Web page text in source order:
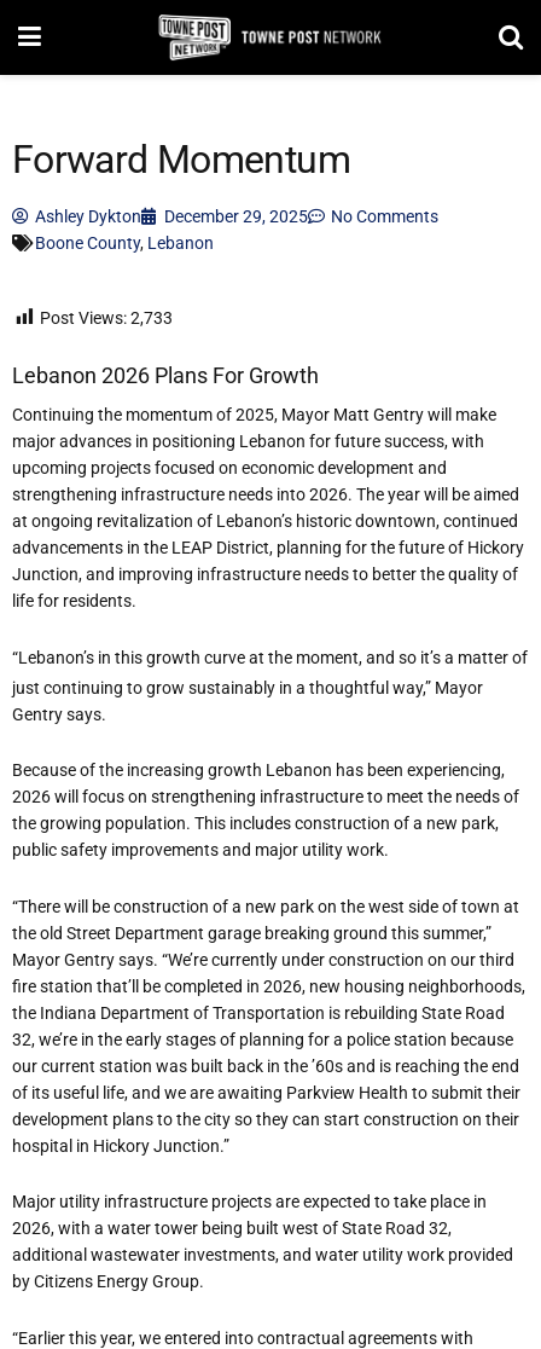
Forward Momentum
Ashley Dykton December 29, 2025
No Comments
Boone County, Lebanon
Post Views:2,733
Lebanon 2026 Plans For Growth
Continuing the momentum of 2025, Mayor Matt Gentry will make
major advances in positioning Lebanon for future success, with
upcoming projects focused on economic development and
strengthening infrastructure needs into 2026. The year will be aimed
at ongoing revitalization of Lebanon’s historic downtown, continued
advancements in the LEAP District, planning for the future of Hickory
Junction, and improving infrastructure needs to better the quality of
life for residents.
“Lebanon’s in this growth curve at the moment, and so it’s a matter of
just continuing to grow sustainably in a thoughtful way,” Mayor
Gentry says.
Because of the increasing growth Lebanon has been experiencing,
2026 will focus on strengthening infrastructure to meet the needs of
the growing population. This includes construction of a new park,
public safety improvements and major utility work.
“There will be construction of a new park on the west side of town at
the old Street Department garage breaking ground this summer,”
Mayor Gentry says. “We’re currently under construction on our third
fire station that’ ll be completed in 2026, new housing neighborhoods,
the Indiana Department of Transportation is rebuilding State Road
32, we’re in the early stages of planning for a police station because
our current station was built back in the’60s and is reaching the end
of its useful life, and we are awaiting Parkview Health to submit their
development plans to the city so they can start construction on their
hospital in Hickory Junction.”
Major utility infrastructure projects are expected to take place in
2026, with a water tower being built west of State Road 32,
additional wastewater investments, and water utility work provided
by Citizens Energy Group.
“Earlier this year, we entered into contractual agreements with